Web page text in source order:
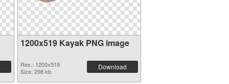
1200x519 Kayak PNG image
Res.: 1200x519
Size: 298 kb
Download